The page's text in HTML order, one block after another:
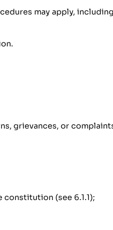
may apply,
grievances, or
(see 6.1.1);